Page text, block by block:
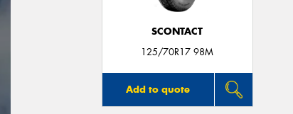
SCONTACT
125/70R17 98M
Add to quote